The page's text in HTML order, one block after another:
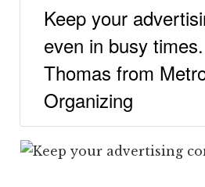
Keep your
even in busy
Thomas from
Organizing